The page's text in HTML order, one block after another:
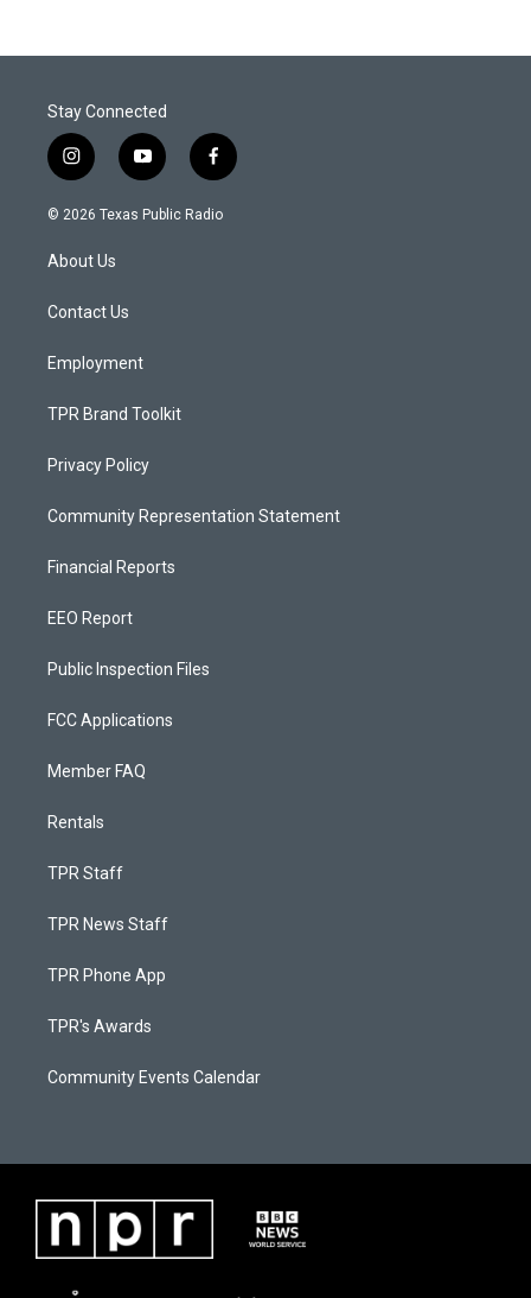
Stay Connected
i
n
s
g
a
y
o
u
f
a
c
© 2026 Texas Public Radio
About Us
Contact Us
Employment
TPR Brand Toolkit
Privacy Policy
Community Representation Statement
Financial Reports
EEO Report
Public Inspection Files
FCC Applications
Member FAQ
Rentals
TPR Staff
TPR News Staff
TPR Phone App
TPR's Awards
Community Events Calendar